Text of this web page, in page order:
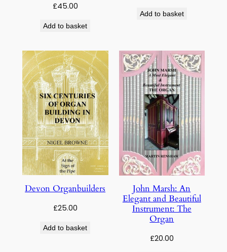
£45.00
Add to basket
Add to basket
Devon Organbuilders
£25.00
Add to basket
John Marsh: An
Elegant and Beautiful
Instrument: The
Organ
£20.00